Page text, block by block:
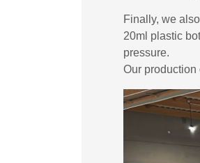
Finally, we
20ml plastic
pressure.
Our